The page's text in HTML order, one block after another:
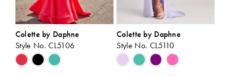
Colette by Daphne
Style No. CL5106
Skip
Color
Colette by Daphne
Style No. CL5110
Skip
Color